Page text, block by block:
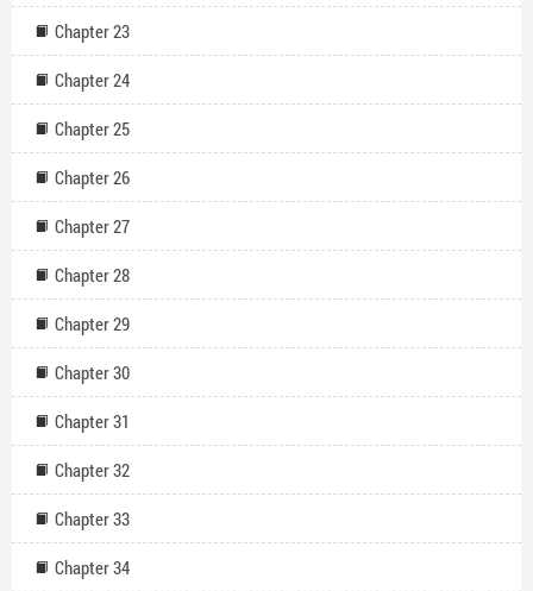
Chapter 23
Chapter 24
Chapter 25
Chapter 26
Chapter 27
Chapter 28
Chapter 29
Chapter 30
Chapter 31
Chapter 32
Chapter 33
Chapter 34